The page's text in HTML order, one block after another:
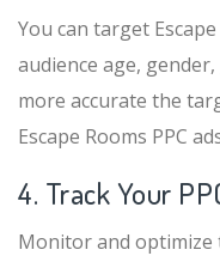
You can target
audience age,
more accurate the
Escape Rooms PPC
4. Track Your
Monitor and optimize